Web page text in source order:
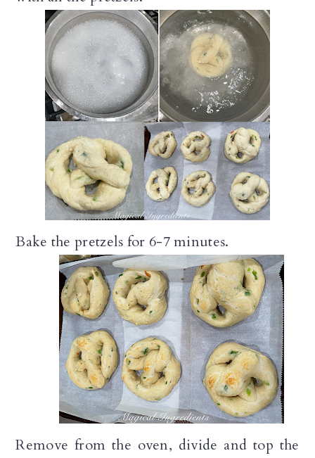
Bake the pretzels for 6-7 minutes.
Remove from the oven, divide and top the